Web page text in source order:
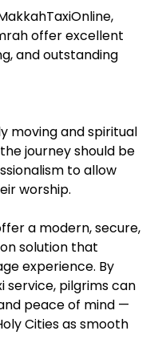
offer excellent
and outstanding
moving and spiritual
journey should be
to allow
worship.
a modern, secure,
solution that
experience. By
service, pilgrims can
peace of mind —
Cities as smooth